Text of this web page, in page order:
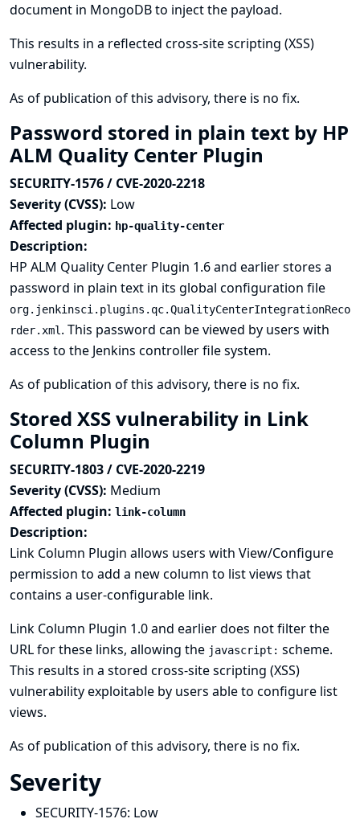
document in MongoDB to inject the payload.
This results in a reflected cross-site scripting (XSS)
vulnerability.
As of publication of this advisory, there is no fix.
Password stored in plain text by HP
ALM Quality Center Plugin
SECURITY-1576 / CVE-2020-2218
Severity (CVSS): Low
Affected plugin: hp-quality-center
Description:
HP ALM Quality Center Plugin 1.6 and earlier stores a
password in plain text in its global configuration file
org.jenkinsci.plugins.qc.QualityCenterIntegrationReco
rder.xml . This password can be viewed by users with
access to the Jenkins controller file system.
As of publication of this advisory, there is no fix.
Stored XSS vulnerability in Link
Column Plugin
SECURITY-1803 / CVE-2020-2219
Severity (CVSS): Medium
Affected plugin: link-column
Description:
Link Column Plugin allows users with View/Configure
permission to add a new column to list views that
contains a user-configurable link.
Link Column Plugin 1.0 and earlier does not filter the
URL for these links, allowing the javascript: scheme.
This results in a stored cross-site scripting (XSS)
vulnerability exploitable by users able to configure list
views.
As of publication of this advisory, there is no fix.
Severity
SECURITY-1576: Low